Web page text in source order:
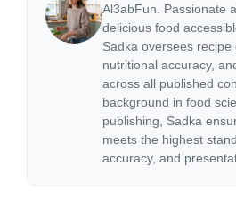
Al3abFun. Passionate
delicious food
Sadka oversees recipe
nutritional accuracy,
across all published
background in food
publishing, Sadka
meets the highest
accuracy, and